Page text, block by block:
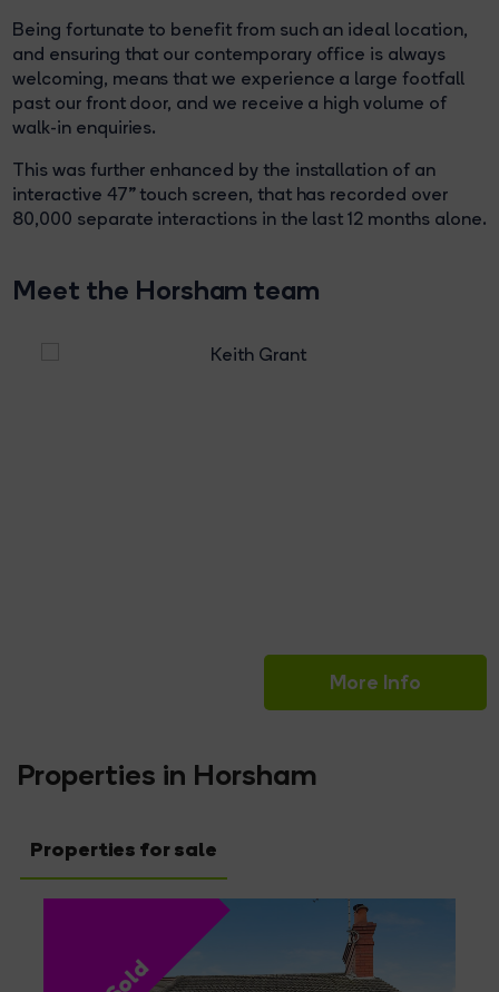
Being fortunate to benefit from such an ideal location,
and ensuring that our contemporary office is always
welcoming, means that we experience a large footfall
past our front door, and we receive a high volume of
walk-in enquiries.
This was further enhanced by the installation of an
interactive 47” touch screen, that has recorded over
80,000 separate interactions in the last 12 months alone.
Meet the Horsham team
More Info
Properties in Horsham
Properties for sale